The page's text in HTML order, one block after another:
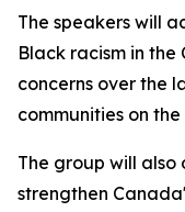
The speakers will
Black racism in
concerns over the
communities on the
The group will
strengthen